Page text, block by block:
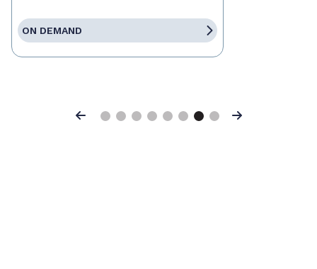
ON DEMAND
Previous Next